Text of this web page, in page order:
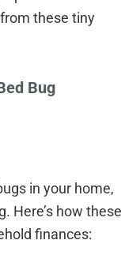
these tiny
Bug
in your home,
Here’s how these
finances: